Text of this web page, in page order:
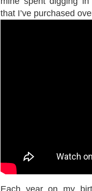
that I’ve purchased
Each year on my